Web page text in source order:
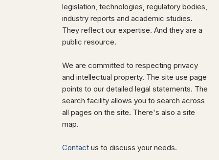
legislation, technologies, regulatory bodies,
industry reports and academic studies.
They reflect our expertise. And they are a
public resource.
We are committed to respecting privacy
and intellectual property. The site use page
points to our detailed legal statements. The
search facility allows you to search across
all pages on the site. There's also a site
map.
Contact us to discuss your needs.